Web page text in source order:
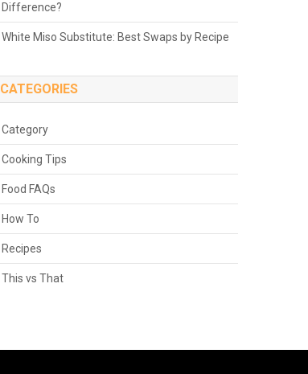
Difference?
White Miso Substitute: Best Swaps by Recipe
CATEGORIES
Category
Cooking Tips
Food FAQs
How To
Recipes
This vs That